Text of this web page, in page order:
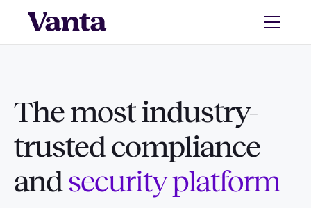
The most industry-
trusted compliance
andsecurity platform